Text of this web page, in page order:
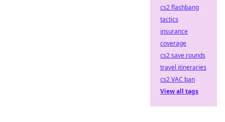
cs2 flashbang
tactics
insurance
coverage
cs2 save rounds
travel itineraries
cs2 VAC ban
View all tags